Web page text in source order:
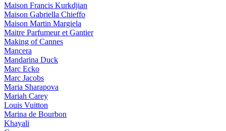
Maison Francis Kurkdjian
Maison Gabriella Chieffo
Maison Martin Margiela
Maitre Parfumeur et Gantier
Making of Cannes
Mancera
Mandarina Duck
Marc Ecko
Marc Jacobs
Maria Sharapova
Mariah Carey
Louis Vuitton
Marina de Bourbon
Khayali